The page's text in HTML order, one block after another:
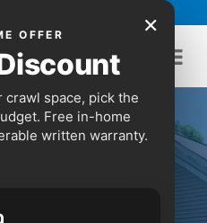
×
OFFER
crawl space, pick the
Free in-home
written warranty.